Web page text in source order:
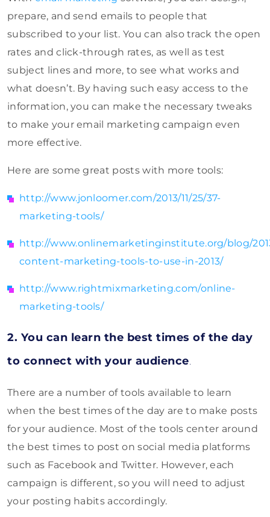
prepare, and send emails to people that
subscribed to your list. You can also track the open
rates and click-through rates, as well as test
subject lines and more, to see what works and
what doesn’t. By having such easy access to the
information, you can make the necessary tweaks
to make your email marketing campaign even
more effective.
Here are some great posts with more tools:
http://www.jonloomer.com/2013/11/25/37-
marketing-tools/
http://www.onlinemarketinginstitute.org/blog/
content-marketing-tools-to-use-in-2013/
http://www.rightmixmarketing.com/online-
marketing-tools/
2. You can learn the best times of the day
to connect with your audience.
There are a number of tools available to learn
when the best times of the day are to make posts
for your audience. Most of the tools center around
the best times to post on social media platforms
such as Facebook and Twitter. However, each
campaign is different, so you will need to adjust
your posting habits accordingly.